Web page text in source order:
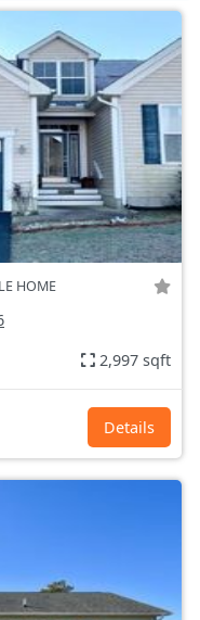
HOME
2,997 sqft
Details